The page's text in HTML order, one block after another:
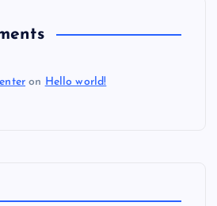
on Hello world!